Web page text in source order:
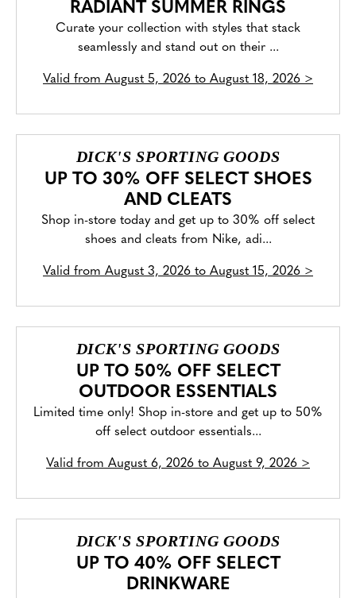
RADIANT SUMMER RINGS
Curate your collection with styles that stack
seamlessly and stand out on their ...
Valid from August 5, 2026 to August 18, 2026 >
DICK'S SPORTING GOODS
UP TO 30% OFF SELECT SHOES
AND CLEATS
Shop in-store today and get up to 30% off select
shoes and cleats from Nike, adi...
Valid from August 3, 2026 to August 15, 2026 >
DICK'S SPORTING GOODS
UP TO 50% OFF SELECT
OUTDOOR ESSENTIALS
Limited time only! Shop in-store and get up to 50%
off select outdoor essentials...
Valid from August 6, 2026 to August 9, 2026 >
DICK'S SPORTING GOODS
UP TO 40% OFF SELECT
DRINKWARE